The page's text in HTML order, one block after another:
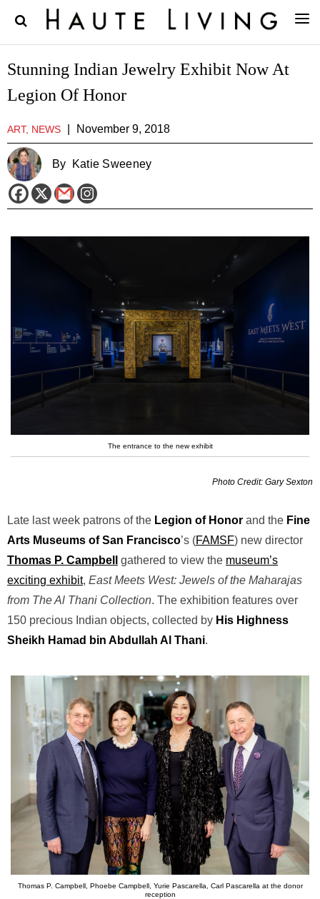
Stunning Indian Jewelry Exhibit Now At
Legion Of Honor
ART, NEWS November 9, 2018
By Katie Sweeney
The entrance to the new exhibit
Photo Credit: Gary Sexton
Late last week patrons of the Legion of Honor and the Fine
Arts Museums of San Francisco’s (FAMSF) new director
Thomas P. Campbell
gathered to view the museum’s
exciting exhibit, East Meets West: Jewels of the Maharajas
from The Al Thani Collection. The exhibition features over
150 precious Indian objects, collected by His Highness
Sheikh Hamad bin Abdullah Al Thani.
Thomas P. Campbell, Phoebe Campbell, Yurie Pascarella, Carl Pascarella at the donor
reception